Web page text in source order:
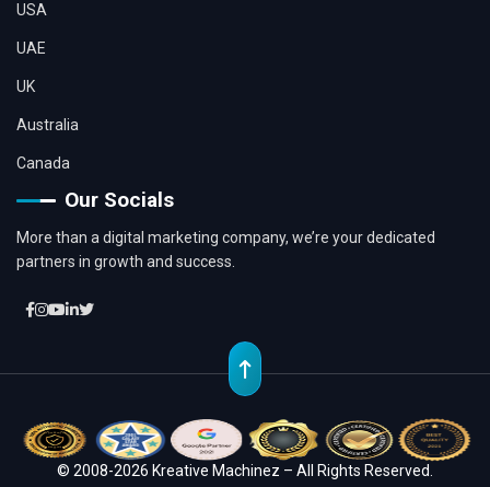
USA
UAE
UK
Australia
Canada
Our Socials
More than a digital marketing company, we’re your dedicated
partners in growth and success.
© 2008-2026 Kreative Machinez – All Rights Reserved.